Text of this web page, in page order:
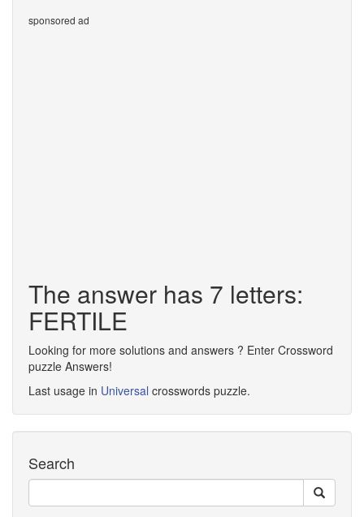
sponsored ad
The answer has 7 letters:
FERTILE
Looking for more solutions and answers ? Enter Crossword
puzzle Answers!
Last usage in Universal crosswords puzzle.
Search